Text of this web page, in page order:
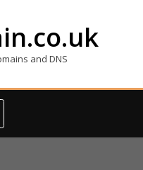
and DNS